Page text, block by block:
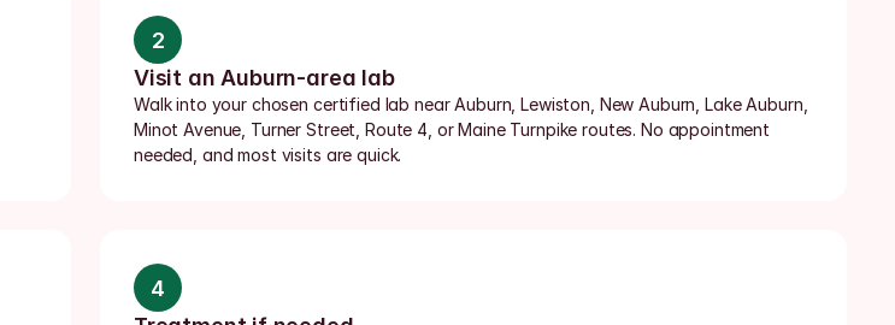
2
Visit an Auburn-area lab
Walk into your chosen certified lab near Auburn, Lewiston, New Auburn, Lake Auburn,
Minot Avenue, Turner Street, Route 4, or Maine Turnpike routes. No appointment
needed, and most visits are quick.
4